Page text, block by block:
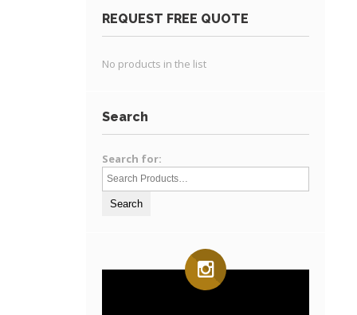
REQUEST FREE QUOTE
No products in the list
Search
Search for: